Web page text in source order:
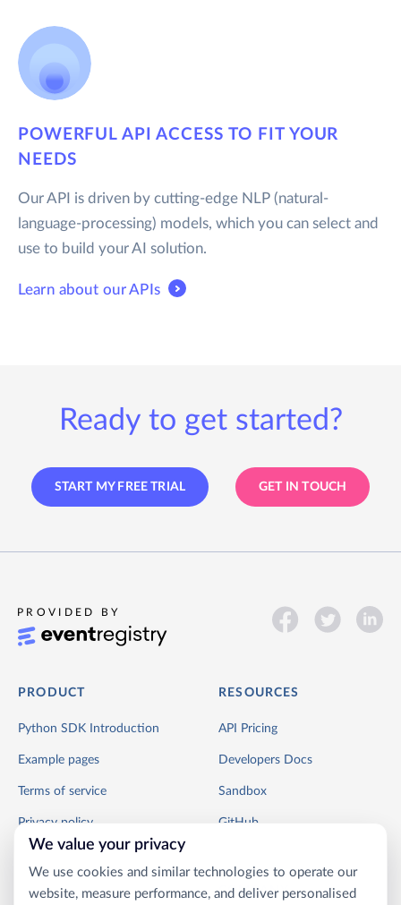
POWERFUL API ACCESS TO FIT YOUR
NEEDS
Our API is driven by cutting-edge NLP (natural-
language-processing) models, which you can select and
use to build your AI solution.
Learn about our APIs
Ready to get started?
START MY FREE TRIAL GET IN TOUCH
PROVIDED BY
PRODUCT
Python SDK Introduction
Example pages
Terms of service
Privacy policy
RESOURCES
API Pricing
Developers Docs
Sandbox
GitHub
COMPANY
We value your privacy
We use cookies and similar technologies to operate our
website, measure performance, and deliver personalised